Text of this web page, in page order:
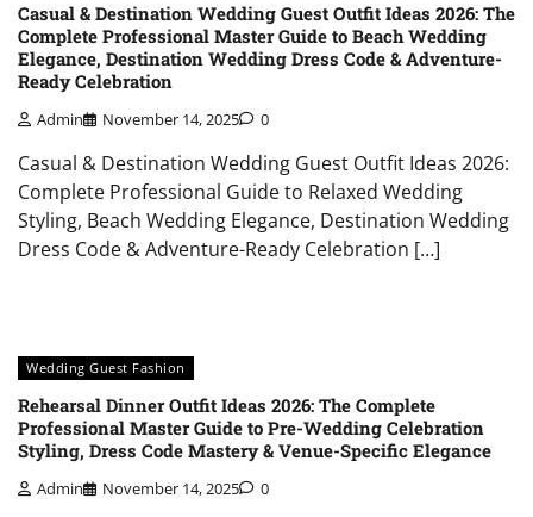
Casual & Destination Wedding Guest Outfit Ideas 2026: The
Complete Professional Master Guide to Beach Wedding
Elegance, Destination Wedding Dress Code & Adventure-
Ready Celebration
Admin November 14, 2025 0
Casual & Destination Wedding Guest Outfit Ideas 2026:
Complete Professional Guide to Relaxed Wedding
Styling, Beach Wedding Elegance, Destination Wedding
Dress Code & Adventure-Ready Celebration […]
Wedding Guest Fashion
Rehearsal Dinner Outfit Ideas 2026: The Complete
Professional Master Guide to Pre-Wedding Celebration
Styling, Dress Code Mastery & Venue-Specific Elegance
Admin November 14, 2025 0